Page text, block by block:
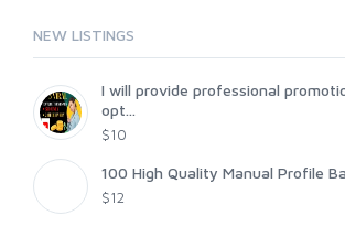
NEW LISTINGS
I will provide professional
opt...
$10
100 High Quality Manual Profile
$12